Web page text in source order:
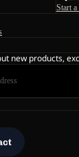
Start
new products,